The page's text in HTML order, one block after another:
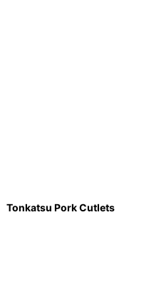
Tonkatsu Pork Cutlets